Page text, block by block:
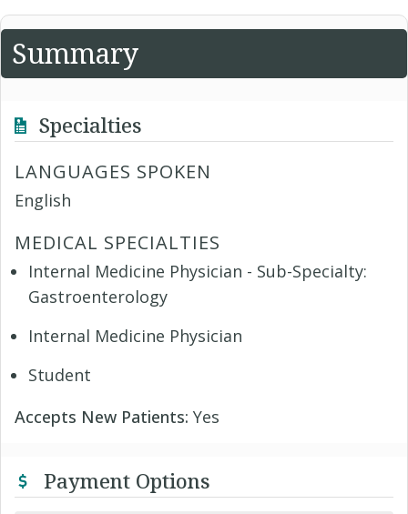
Summary
Specialties
LANGUAGES SPOKEN
English
MEDICAL SPECIALTIES
Internal Medicine Physician - Sub-Specialty:
Gastroenterology
Internal Medicine Physician
Student
Accepts New Patients: Yes
Payment Options